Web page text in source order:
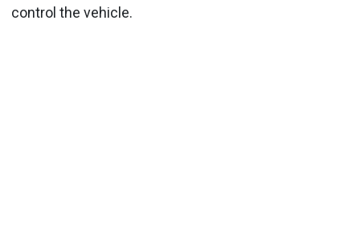
control the vehicle.